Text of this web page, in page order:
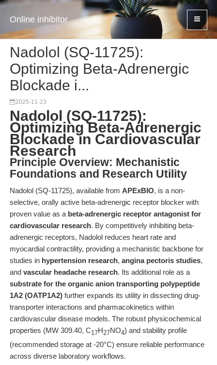
Online inhibitor
Nadolol (SQ-11725):
Optimizing Beta-Adrenergic
Blockade i...
2025-11-23
Nadolol (SQ-11725):
Optimizing Beta-Adrenergic
Blockade in Cardiovascular
Research
Principle Overview: Mechanistic
Foundations and Research Utility
Nadolol (SQ-11725), available from APExBIO, is a non-
selective, orally active beta-adrenergic receptor blocker with
proven value as a beta-adrenergic receptor antagonist for
cardiovascular research. By competitively inhibiting beta-
adrenergic receptors, Nadolol reduces heart rate and
myocardial contractility, providing a mechanistic backbone for
studies in hypertension research, angina pectoris studies,
and vascular headache research. Its additional role as a
substrate for the organic anion transporting polypeptide
1A2 (OATP1A2) further expands its utility in dissecting drug-
transporter interactions and pharmacokinetics within
cardiovascular disease models. The robust physicochemical
properties (MW 309.40, C17H27NO4) and stability profile
(recommended storage at -20°C) ensure reliable performance
across diverse laboratory workflows.